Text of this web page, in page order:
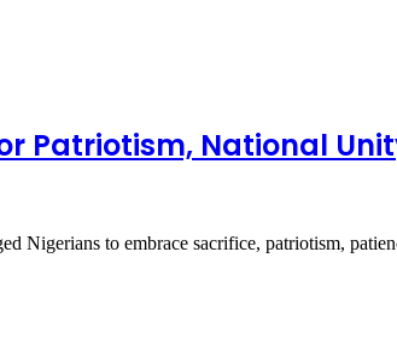
Patriotism, National
Nigerians to embrace sacrifice, patriotism,